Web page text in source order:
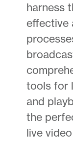
harness
effective
tools for
and
the
live